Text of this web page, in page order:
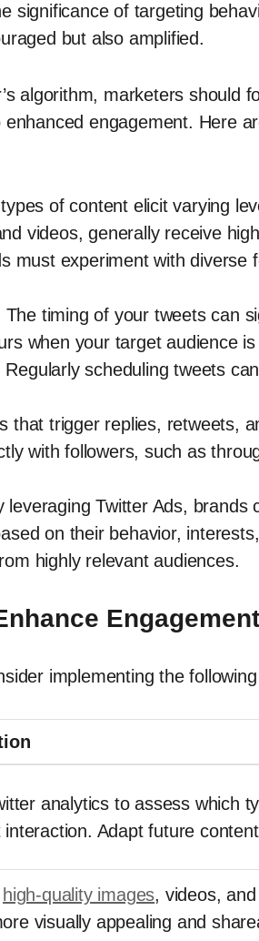
significance of targeting
but also amplified.
algorithm, marketers should
engagement. Here
of content elicit varying
videos, generally receive
must experiment with diverse
The timing of your tweets can
when your target audience
scheduling tweets
that trigger replies, retweets,
with followers, such as
leveraging Twitter Ads, brands
on their behavior,
highly relevant audiences.
Engagement
implementing the
analytics to assess which
Adapt future
high-quality images, videos,
visually appealing and